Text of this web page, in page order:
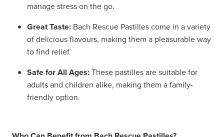
manage stress on the go.
Great Taste: Bach Rescue Pastilles come in a variety
of delicious flavours, making them a pleasurable way
to find relief.
Safe for All Ages:These pastilles are suitable for
adults and children alike, making them a family-
friendly option.